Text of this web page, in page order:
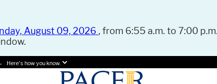
August 09, 2026 , from 6:55 a.m. to 7:00
Here's how you know.